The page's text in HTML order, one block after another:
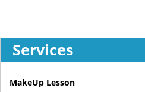
Services
MakeUp Lesson